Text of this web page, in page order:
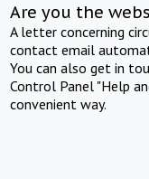
Are you the
A letter concerning
contact email
You can also get in
Control Panel "Help
convenient way.